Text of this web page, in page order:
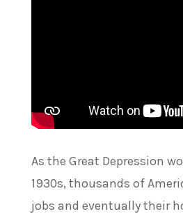
As the Great Depression
1930s, thousands of
jobs and eventually their